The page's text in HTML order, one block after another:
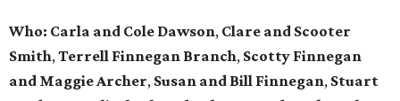
Who: Carla and Cole Dawson, Clare and Scooter
Smith,Terrell Finnegan Branch, Scotty Finnegan
and Maggie Archer, Susan and Bill Finnegan, Stuart